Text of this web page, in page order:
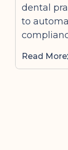
dental
to
Read More